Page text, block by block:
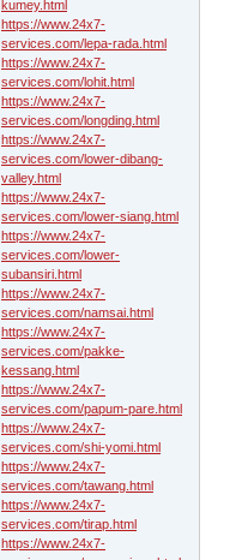
kumey.html
https://www.24x7-
services.com/lepa-rada.html
https://www.24x7-
services.com/lohit.html
https://www.24x7-
services.com/longding.html
https://www.24x7-
services.com/lower-dibang-
valley.html
https://www.24x7-
services.com/lower-siang.html
https://www.24x7-
services.com/lower-
subansiri.html
https://www.24x7-
services.com/namsai.html
https://www.24x7-
services.com/pakke-
kessang.html
https://www.24x7-
services.com/papum-pare.html
https://www.24x7-
services.com/shi-yomi.html
https://www.24x7-
services.com/tawang.html
https://www.24x7-
services.com/tirap.html
https://www.24x7-